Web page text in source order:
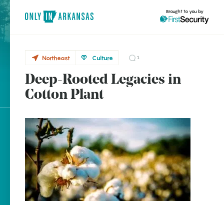
brought to you by
Explore Regions
Explore Topics
Stay Connected
Brought to you by
Northeast
Cotton
Plant
Northeast Culture 1
Deep-Rooted Legacies in
Cotton Plant